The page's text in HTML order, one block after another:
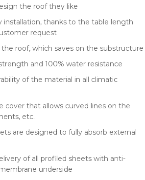
the roof they like
installation, thanks to the table length
request
roof, which saves on the substructure
and 100% water resistance
of the material in all climatic
cover that allows curved lines on the
etc.
are designed to fully absorb external
of all profiled sheets with anti-
underside